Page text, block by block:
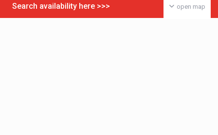
open map
Search availability here >>>